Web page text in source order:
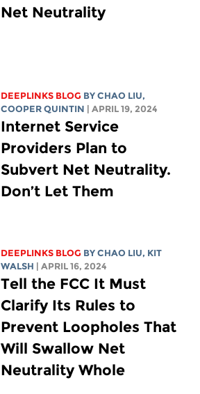
Net Neutrality
DEEPLINKS BLOG BYCHAO LIU,
COOPER QUINTIN | APRIL 19, 2024
Internet Service
Providers Plan to
Subvert Net Neutrality.
Don’t Let Them
DEEPLINKS BLOG BYCHAO LIU, KIT
WALSH | APRIL 16, 2024
Tell the FCC It Must
Clarify Its Rules to
Prevent Loopholes That
Will Swallow Net
Neutrality Whole